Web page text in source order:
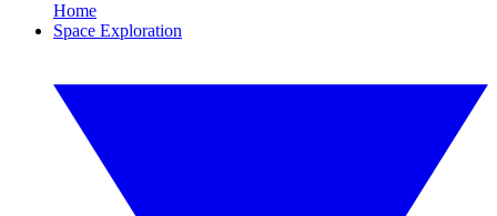
Home
Space Exploration